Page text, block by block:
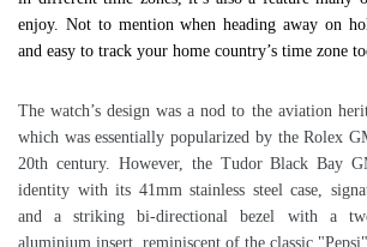
enjoy. Not to mention when heading away on
and easy to track your home country’s time zone
The watch’s design was a nod to the aviation
which was essentially popularized by the Rolex
20th century. However, the Tudor Black Bay
identity with its 41mm stainless steel case,
and a striking bi-directional bezel with a
aluminium insert, reminiscent of the classic